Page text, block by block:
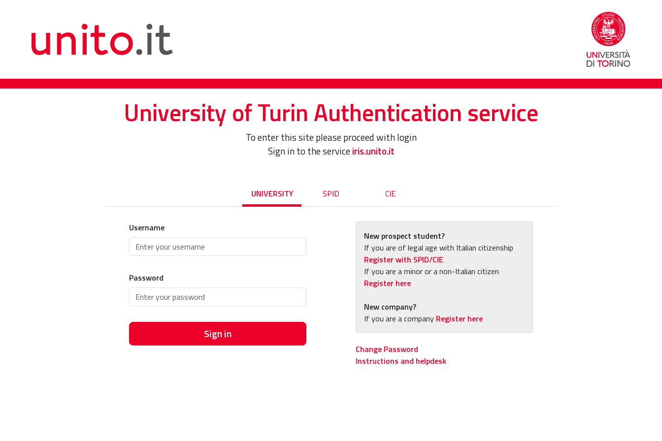
University of Turin Authentication service
To enter this site please proceed with login
Sign in to the serviceiris.unito.it
UNIVERSITY SPID CIE
Username
Password
Sign in
New prospect student?
If you are of legal age with Italian citizenship
Register with SPID/CIE
If you are a minor or a non-Italian citizen
Register here
New company?
If you are a company Register here
Change Password
Instructions and helpdesk